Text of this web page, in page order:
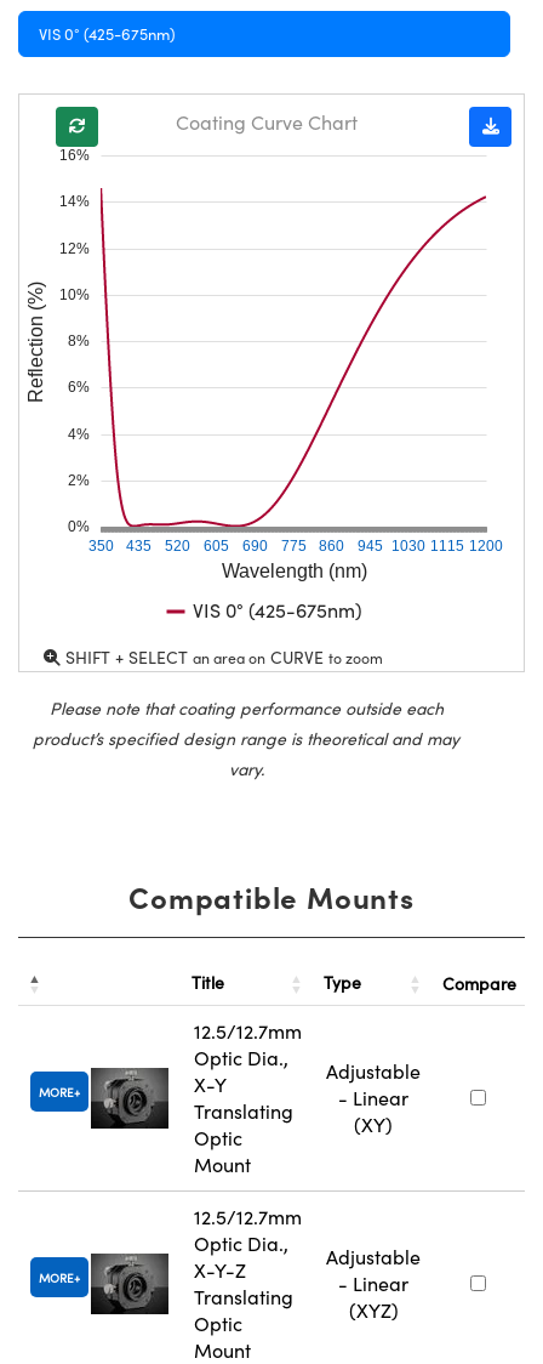
VIS 0° (425-675nm)
Wavelength (nm)
350 435 520 605 690 775 860 945 1030 1115 1200
0%
2%
4%
6%
8%
10%
12%
14%
16%
Reflection (%)
Coating Curve Chart
VIS 0° (425-675nm)
SHIFT + SELECT an area on CURVE to zoom
Please note that coating performance outside each
product’s specified design range is theoretical and may
vary.
Compatible Mounts
Title Type Compare
MORE
12.5/12.7mm
Optic Dia.,
X-Y
Translating
Optic
Mount
Adjustable
- Linear
(XY)
MORE
12.5/12.7mm
Optic Dia.,
X-Y-Z
Translating
Optic
Mount
Adjustable
- Linear
(XYZ)